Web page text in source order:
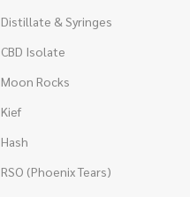
Distillate & Syringes
CBD Isolate
Moon Rocks
Kief
Hash
RSO (Phoenix Tears)